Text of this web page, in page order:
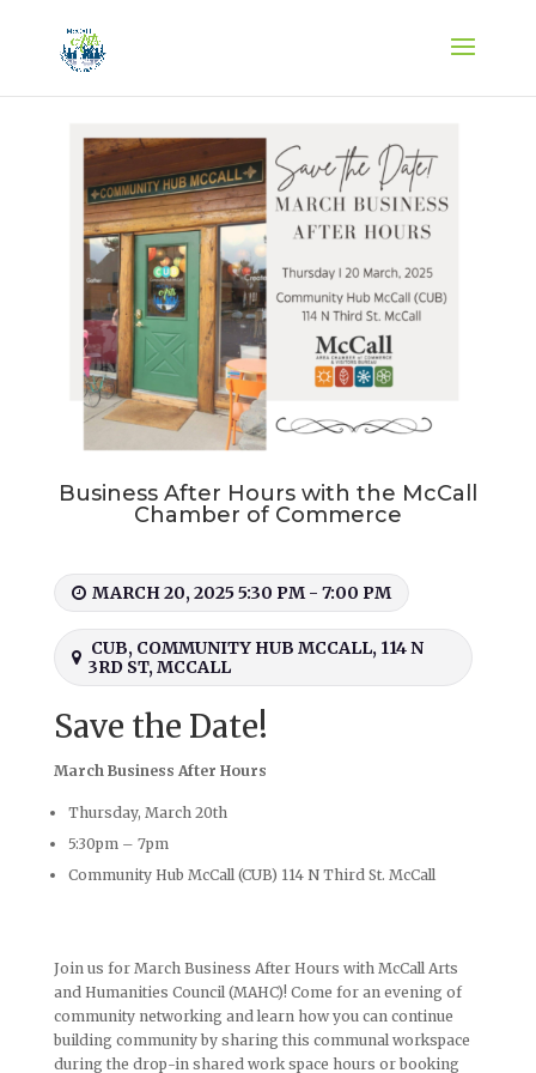
Business After Hours with the McCall
Chamber of Commerce
MARCH 20, 2025 5:30 PM - 7:00 PM
CUB, COMMUNITY HUB MCCALL, 114 N
3RD ST, MCCALL
Save the Date!
March Business After Hours
Thursday, March 20th
5:30pm – 7pm
Community Hub McCall (CUB) 114 N Third St. McCall
Join us for March Business After Hours with McCall Arts
and Humanities Council (MAHC)! Come for an evening of
community networking and learn how you can continue
building community by sharing this communal workspace
during the drop-in shared work space hours or booking